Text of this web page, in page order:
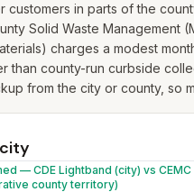
customers in parts of the
Solid Waste Management
charges a modest
than county-run curbside
from the city or county, so
— CDE Lightband (city) vs CEMC
county territory)